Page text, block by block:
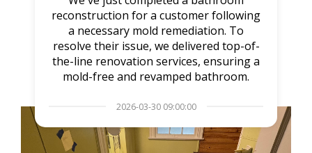
reconstruction for a customer following
a necessary mold remediation. To
resolve their issue, we delivered top-of-
the-line renovation services, ensuring a
mold-free and revamped bathroom.
2026-03-30 09:00:00